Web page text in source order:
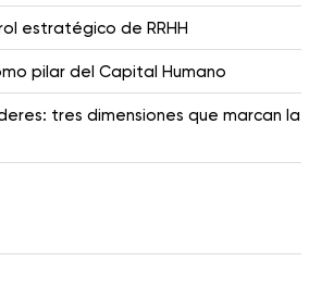
estratégico de RRHH
pilar del Capital Humano
tres dimensiones que marcan la